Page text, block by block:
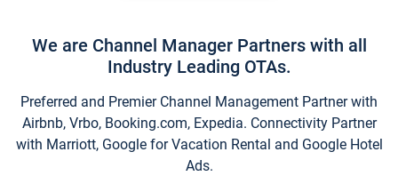
We are Channel Manager Partners with all
Industry Leading OTAs.
Preferred and Premier Channel Management Partner with
Airbnb, Vrbo, Booking.com, Expedia. Connectivity Partner
with Marriott, Google for Vacation Rental and Google Hotel
Ads.